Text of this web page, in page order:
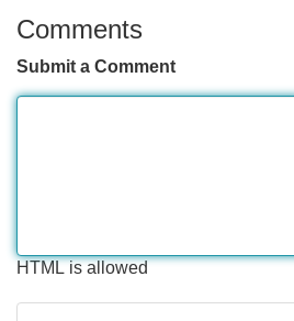
Comments
Submit a Comment
HTML is allowed